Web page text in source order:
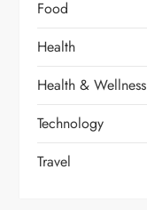
Food
Health
Health & Wellness
Technology
Travel